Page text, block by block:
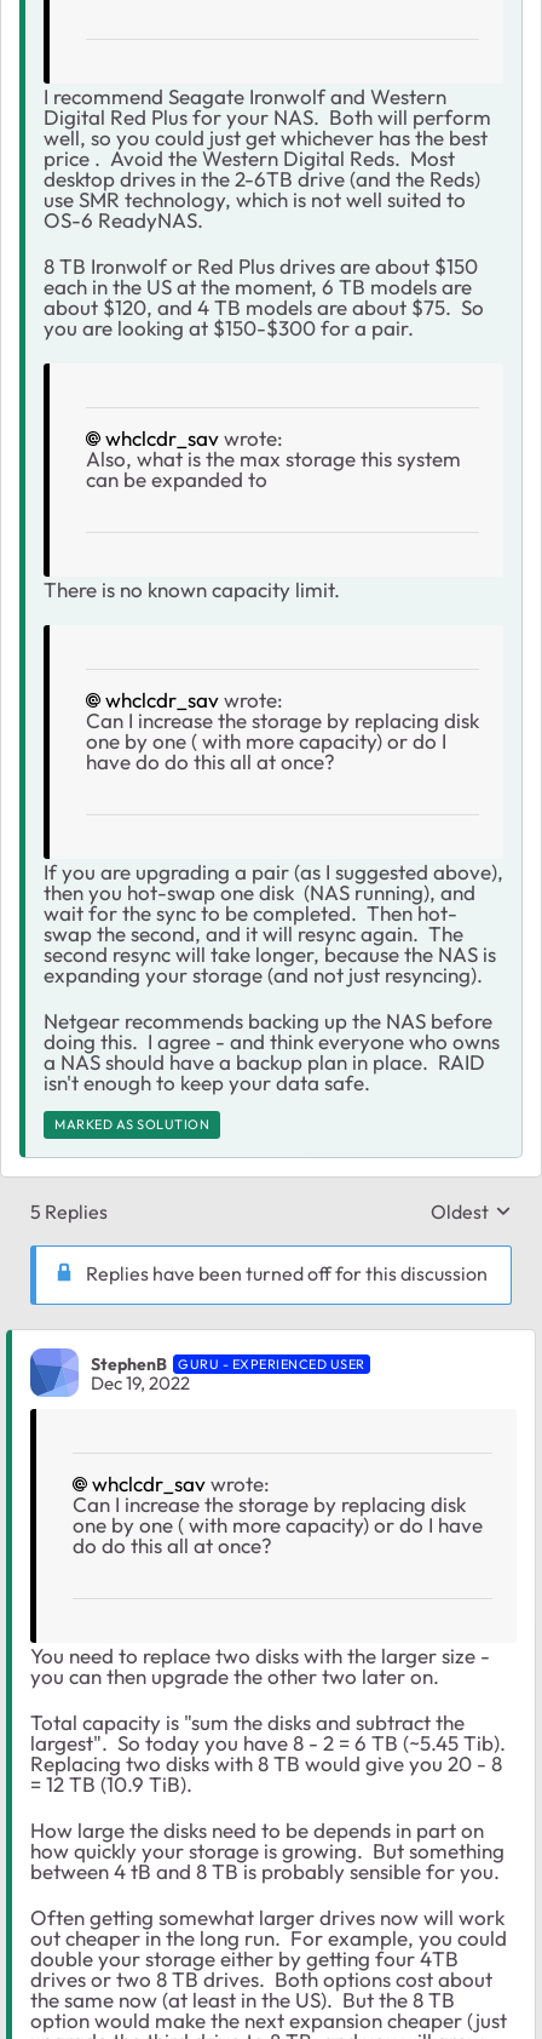
I recommend Seagate Ironwolf and Western
Digital Red Plus for your NAS. Both will perform
well, so you could just get whichever has the best
price . Avoid the Western Digital Reds. Most
desktop drives in the 2-6TB drive (and the Reds)
use SMR technology, which is not well suited to
OS-6 ReadyNAS.
8 TB Ironwolf or Red Plus drives are about $150
each in the US at the moment, 6 TB models are
about $120, and 4 TB models are about $75. So
you are looking at $150-$300 for a pair.
whclcdr_savwrote:
Also, what is the max storage this system
can be expanded to
There is no known capacity limit.
whclcdr_savwrote:
Can I increase the storage by replacing disk
one by one ( with more capacity) or do I
have do do this all at once?
If you are upgrading a pair (as I suggested above),
then you hot-swap one disk (NAS running), and
wait for the sync to be completed. Then hot-
swap the second, and it will resync again. The
second resync will take longer, because the NAS is
expanding your storage (and not just resyncing).
Netgear recommends backing up the NAS before
doing this. I agree - and think everyone who owns
a NAS should have a backup plan in place. RAID
isn't enough to keep your data safe.
MARKED AS SOLUTION
5 Replies Replies
Oldest
Replies have been turned off for this discussion
StephenB GURU - EXPERIENCED USER
Dec 19, 2022
whclcdr_savwrote:
Can I increase the storage by replacing disk
one by one ( with more capacity) or do I have
do do this all at once?
You need to replace two disks with the larger size -
you can then upgrade the other two later on.
Total capacity is "sum the disks and subtract the
largest". So today you have 8 - 2 = 6 TB (~5.45 Tib).
Replacing two disks with 8 TB would give you 20 - 8
= 12 TB (10.9 TiB).
How large the disks need to be depends in part on
how quickly your storage is growing. But something
between 4 tB and 8 TB is probably sensible for you.
Often getting somewhat larger drives now will work
out cheaper in the long run. For example, you could
double your storage either by getting four 4TB
drives or two 8 TB drives. Both options cost about
the same now (at least in the US). But the 8 TB
option would make the next expansion cheaper (just